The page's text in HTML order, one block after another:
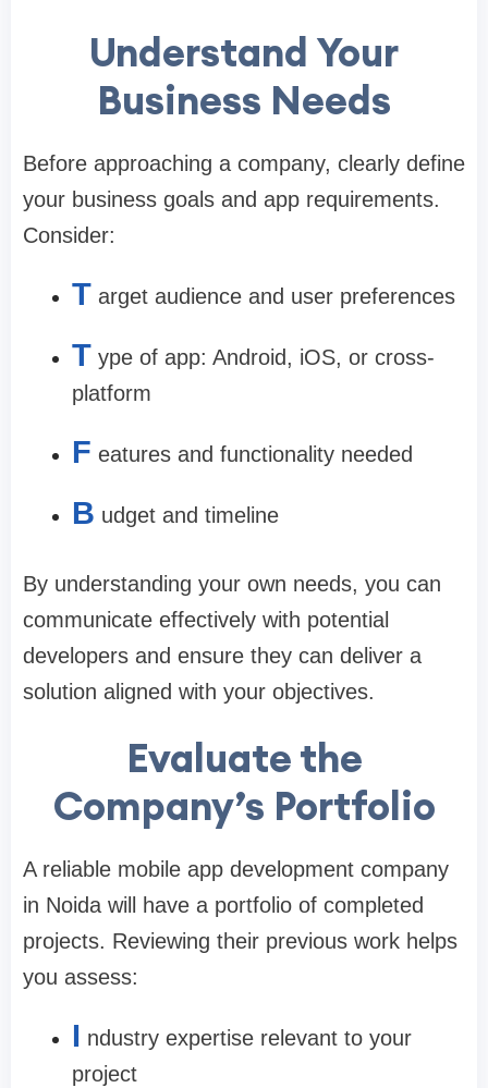
Understand Your
Business Needs
Before approaching a company, clearly define
your business goals and app requirements.
Consider:
T arget audience and user preferences
T ype of app: Android, iOS, or cross-
platform
F eatures and functionality needed
B udget and timeline
By understanding your own needs, you can
communicate effectively with potential
developers and ensure they can deliver a
solution aligned with your objectives.
Evaluate the
Company’s Portfolio
A reliable mobile app development company
in Noida will have a portfolio of completed
projects. Reviewing their previous work helps
you assess:
I ndustry expertise relevant to your
project